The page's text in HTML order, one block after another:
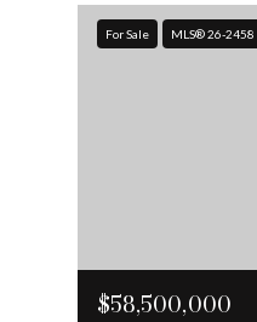
For Sale MLS® 26-2458
$58,500,000